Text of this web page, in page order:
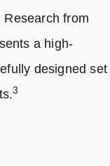
from
a high-
designed set
3